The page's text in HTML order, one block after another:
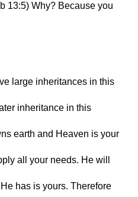
13:5) Why? Because you
large inheritances in this
inheritance in this
earth and Heaven is your
all your needs. He will
has is yours. Therefore